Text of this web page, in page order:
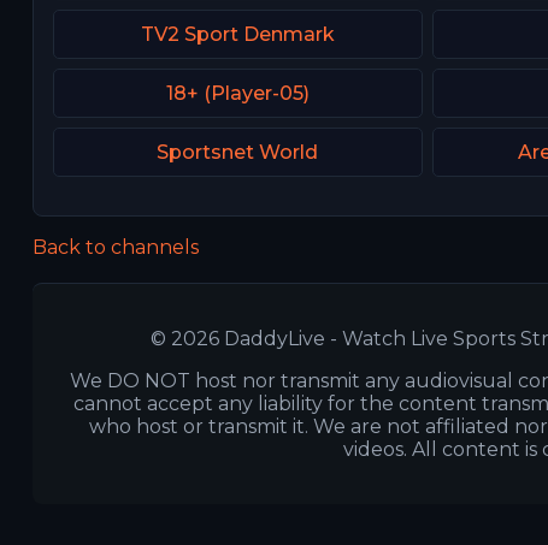
TV2 Sport Denmark
18+ (Player-05)
Sportsnet World
Back to channels
© 2026 DaddyLive - Watch Live Sports
We DO NOT host nor transmit any audiovisual
cannot accept any liability for the content
who host or transmit it. We are not affiliated
videos. All content